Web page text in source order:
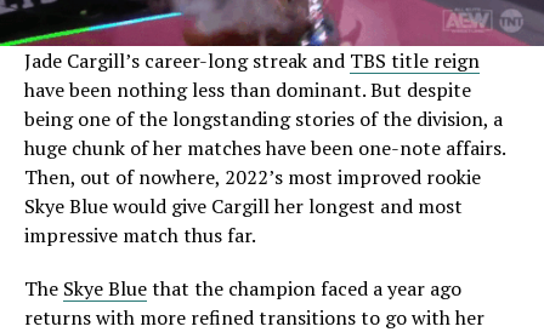
Jade Cargill’s career-long streak and TBS title reign
have been nothing less than dominant. But despite
being one of the longstanding stories of the division, a
huge chunk of her matches have been one-note affairs.
Then, out of nowhere, 2022’s most improved rookie
Skye Blue would give Cargill her longest and most
impressive match thus far.
The Skye Bluethat the champion faced a year ago
returns with more refined transitions to go with her